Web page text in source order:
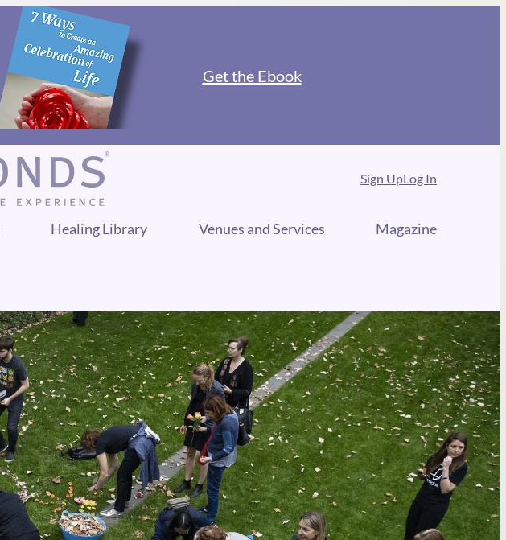
Get the Ebook
Sign UpLog In
Healing Library Venues and Services Magazine